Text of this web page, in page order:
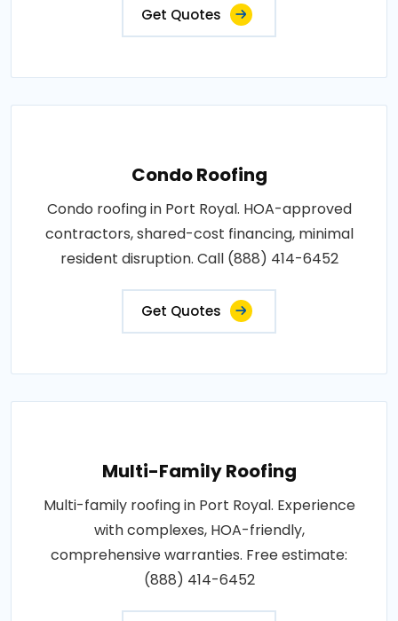
Get Quotes
Condo Roofing
Condo roofing in Port Royal. HOA-approved
contractors, shared-cost financing, minimal
resident disruption. Call (888) 414-6452
Get Quotes
Multi-Family Roofing
Multi-family roofing in Port Royal. Experience
with complexes, HOA-friendly,
comprehensive warranties. Free estimate:
(888) 414-6452